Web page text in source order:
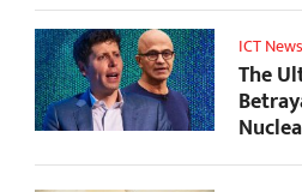
ICT News
The